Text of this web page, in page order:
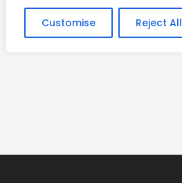
Customise Reject All